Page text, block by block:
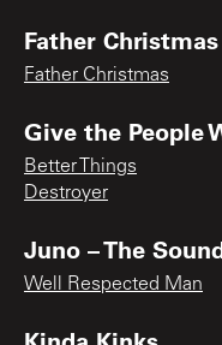
Father
Father Christmas
Give the People
Better Things
Destroyer
Juno – The
Well Respected Man